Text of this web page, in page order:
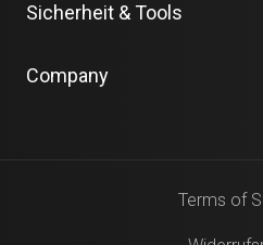
Sicherheit & Tools
Company
Terms of